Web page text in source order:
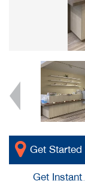
Get
Get